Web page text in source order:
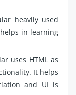
heavily used
in learning
uses HTML as
It helps
and UI is